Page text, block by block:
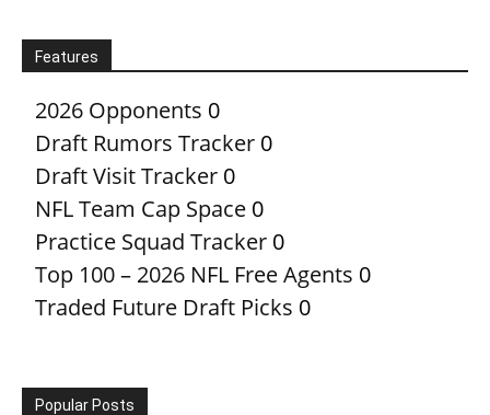
Features
2026 Opponents 0
Draft Rumors Tracker 0
Draft Visit Tracker 0
NFL Team Cap Space 0
Practice Squad Tracker 0
Top 100 – 2026 NFL Free Agents 0
Traded Future Draft Picks 0
Popular Posts